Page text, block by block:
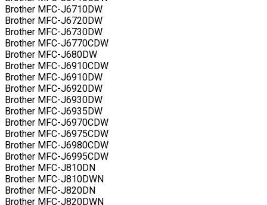
Brother MFC-J6710DW
Brother MFC-J6720DW
Brother MFC-J6730DW
Brother MFC-J6770CDW
Brother MFC-J680DW
Brother MFC-J6910CDW
Brother MFC-J6910DW
Brother MFC-J6920DW
Brother MFC-J6930DW
Brother MFC-J6935DW
Brother MFC-J6970CDW
Brother MFC-J6975CDW
Brother MFC-J6980CDW
Brother MFC-J6995CDW
Brother MFC-J810DN
Brother MFC-J810DWN
Brother MFC-J820DN
Brother MFC-J820DWN